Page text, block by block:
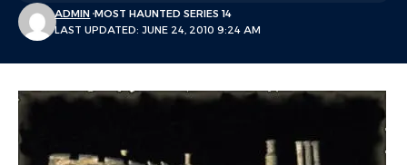
LAST UPDATED: JUNE 24, 2010 9:24 AM
ADMIN MOST HAUNTED SERIES 14